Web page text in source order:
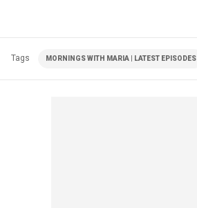
Tags MORNINGS WITH MARIA | LATEST EPISODES